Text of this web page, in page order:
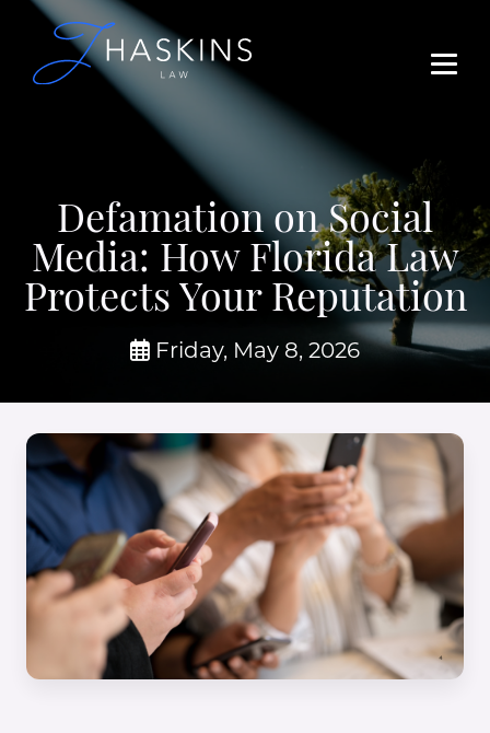
Defamation on Social
Media: How Florida Law
Protects Your Reputation
Friday, May 8, 2026